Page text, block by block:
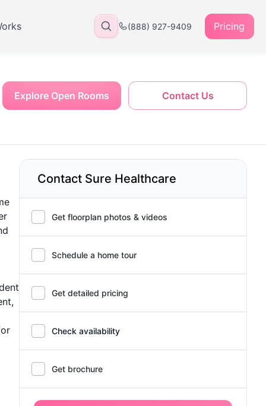
(888) 927-9409 Pricing
Contact Us
Explore Open Rooms
Contact Sure Healthcare
Get floorplan photos & videos
Schedule a home tour
Get detailed pricing
Check availability
Get brochure